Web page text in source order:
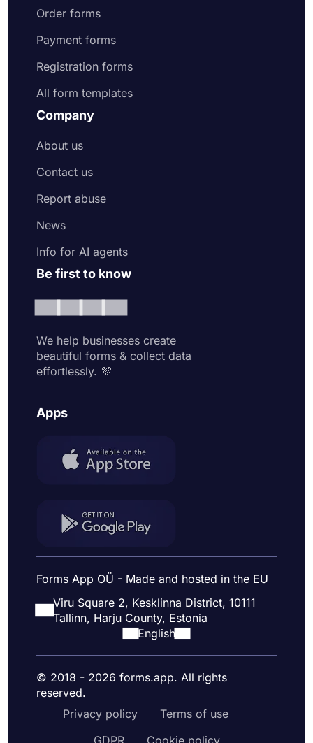
Order forms
Payment forms
Registration forms
All form templates
Company
About us
Contact us
Report abuse
News
Info for AI agents
Be first to know
We help businesses create
beautiful forms & collect data
effortlessly. 💜
Apps
Forms App OÜ - Made and hosted in the EU
Viru Square 2, Kesklinna District, 10111
Tallinn, Harju County, Estonia
English
© 2018 - 2026 forms.app. All rights
reserved.
Privacy policy
Terms of use
GDPR
Cookie policy